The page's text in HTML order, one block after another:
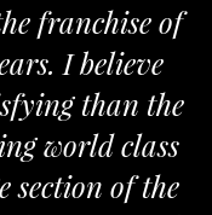
of
believe
than the
class
of the
and
the